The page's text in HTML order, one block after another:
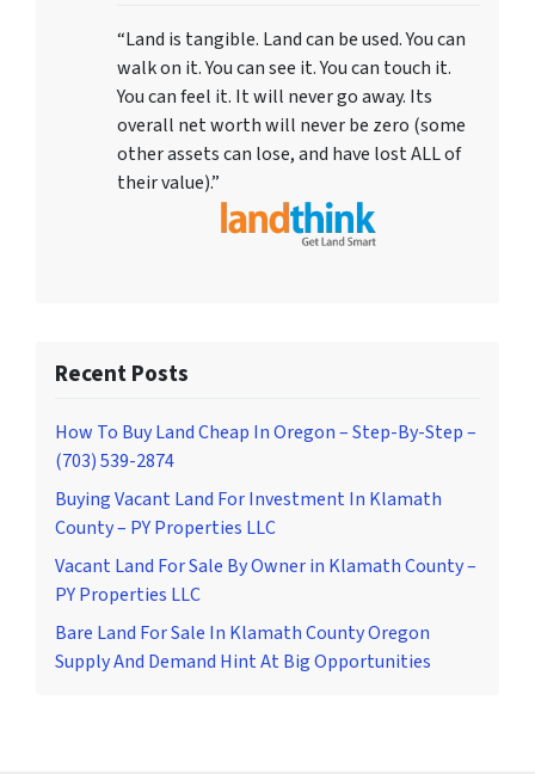
“Land is tangible. Land can be used. You can
walk on it. You can see it. You can touch it.
You can feel it. It will never go away. Its
overall net worth will never be zero (some
other assets can lose, and have lost ALL of
their value).”
Recent Posts
How To Buy Land Cheap In Oregon – Step-By-Step –
(703) 539-2874
Buying Vacant Land For Investment In Klamath
County – PY Properties LLC
Vacant Land For Sale By Owner in Klamath County –
PY Properties LLC
Bare Land For Sale In Klamath County Oregon
Supply And Demand Hint At Big Opportunities